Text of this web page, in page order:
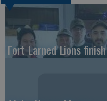
Fort Larned Lions